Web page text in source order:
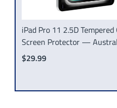
iPad Pro 11 2.5D Tempered
Screen Protector —
$29.99